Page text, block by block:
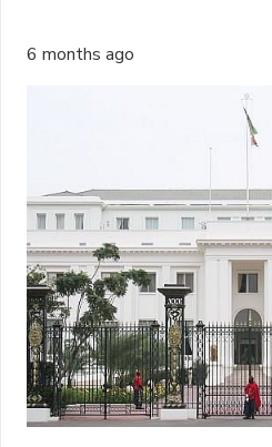
6 months ago